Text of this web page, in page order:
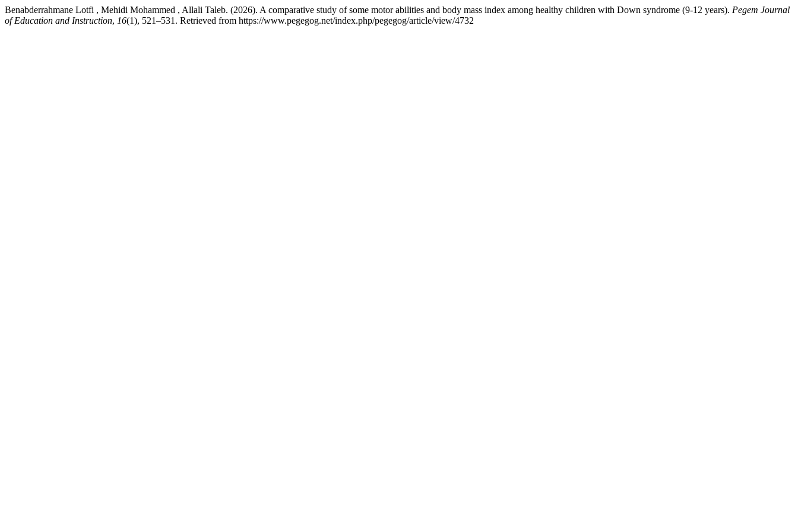
Benabderrahmane Lotfi , Mehidi Mohammed , Allali Taleb. (2026). A comparative study of some motor abilities and body mass index among healthy children with Down syndrome (9-12 years). Pegem Journal
of Education and Instruction, 16(1), 521–531. Retrieved from https://www.pegegog.net/index.php/pegegog/article/view/4732